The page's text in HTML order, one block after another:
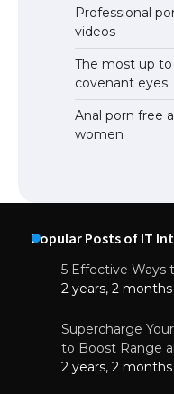
Professional
videos
The most up
covenant eyes
Anal porn free
women
Popular Posts of IT
5 Effective Ways
2 years, 2
Supercharge
to Boost Range
2 years, 2